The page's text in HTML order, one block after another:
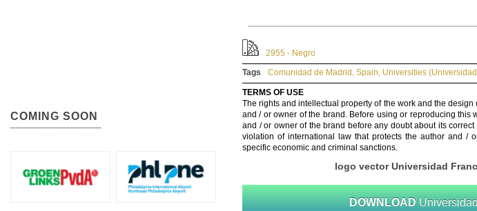
2955 - Negro
Tags
Comunidad de Madrid , Spain, Universities
TERMS OF USE
The rights and intellectual property of the work and the
and / or owner of the brand. Before using or reproducing this
and / or owner of the brand before any doubt about its
violation of international law that protects the author and /
specific economic and criminal sanctions.
logo vector Universidad
DOWNLOAD
COMING SOON